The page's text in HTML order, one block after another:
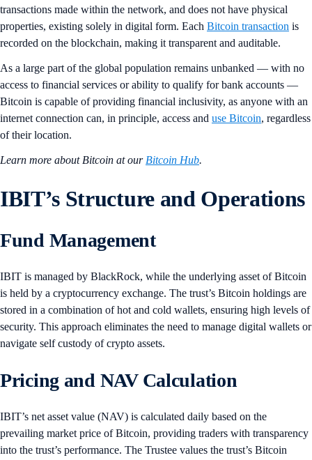
transactions made within the network, and does not have physical
properties, existing solely in digital form. Each Bitcoin transaction is
recorded on the blockchain, making it transparent and auditable.
As a large part of the global population remains unbanked — with no
access to financial services or ability to qualify for bank accounts —
Bitcoin is capable of providing financial inclusivity, as anyone with an
internet connection can, in principle, access and use Bitcoin, regardless
of their location.
Learn more about Bitcoin at our Bitcoin Hub.
IBIT’s Structure and Operations
Fund Management
IBIT is managed by BlackRock, while the underlying asset of Bitcoin
is held by a cryptocurrency exchange. The trust’s Bitcoin holdings are
stored in a combination of hot and cold wallets, ensuring high levels of
security. This approach eliminates the need to manage digital wallets or
navigate self custody of crypto assets.
Pricing and NAV Calculation
IBIT’s net asset value (NAV) is calculated daily based on the
prevailing market price of Bitcoin, providing traders with transparency
into the trust’s performance. The Trustee values the trust’s Bitcoin